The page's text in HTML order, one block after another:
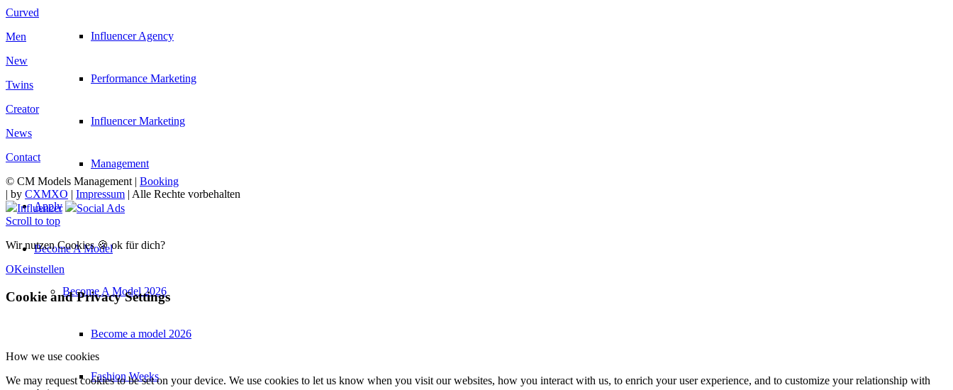
Influencer Agency
Performance Marketing
Influencer Marketing
Management
Apply
Become A Model
Become A Model 2026
Become a model 2026
Fashion Weeks
Curved
Men
New
Twins
Creator
News
Contact
© CM Models Management | Booking
| by CXMXO | Impressum | Alle Rechte vorbehalten
Influencer
Social Ads
Scroll to top
Wir nutzen Cookies 🍪 ok für dich?
OKeinstellen
Cookie and Privacy Settings
How we use cookies
We may request cookies to be set on your device. We use cookies to let us know when you visit our websites, how you interact with us, to enrich your user experience, and to customize your relationship with